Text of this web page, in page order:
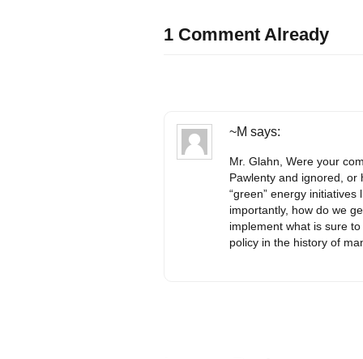
1 Comment Already
~M says:
Mr. Glahn, Were your
Pawlenty and ignored,
“green” energy
importantly, how do we
implement what is sure
policy in the history of